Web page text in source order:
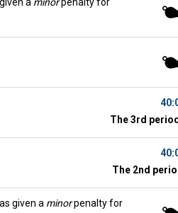
The 3rd
The 2nd
given a minorpenalty for